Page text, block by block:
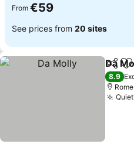
From €59
See prices from 20 sites
Share
Da
8.9
Rome